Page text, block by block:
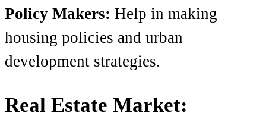
Policy Makers: Help in making
housing policies and urban
development strategies.
Real Estate Market: